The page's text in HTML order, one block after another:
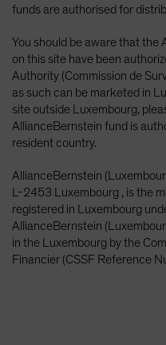
funds are authorised for
You should be aware that the
on this site have been
Authority (Commission de
as such can be marketed in
site outside Luxembourg,
AllianceBernstein fund is
resident country.
AllianceBernstein
L-2453 Luxembourg , is the
registered in Luxembourg
AllianceBernstein
in the Luxembourg by the
Financier (CSSF Reference